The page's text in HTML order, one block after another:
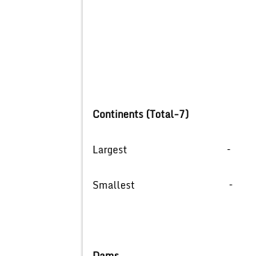
Continents (Total-7)
Largest –
Smallest –